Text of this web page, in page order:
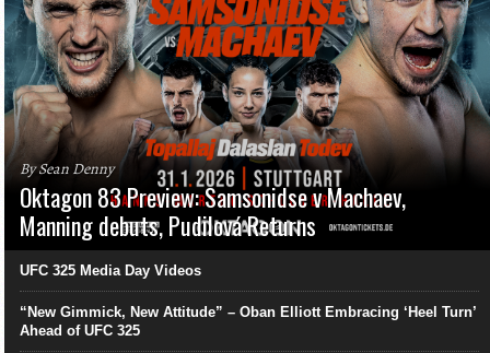
By Sean Denny
Oktagon 83 Preview: Samsonidse v Machaev,
Manning debuts, Pudilová Returns
UFC 325 Media Day Videos
“New Gimmick, New Attitude” – Oban Elliott Embracing ‘Heel Turn’
Ahead of UFC 325